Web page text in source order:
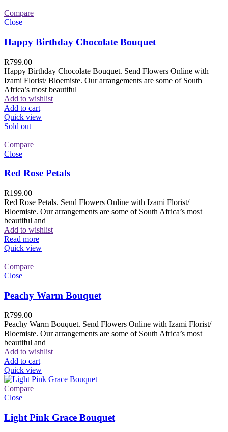
Compare
Close
Happy Birthday Chocolate Bouquet
R799.00
Happy Birthday Chocolate Bouquet. Send Flowers Online with
Izami Florist/ Bloemiste. Our arrangements are some of South
Africa’s most beautiful
Add to wishlist
Add to cart
Quick view
Sold out
Compare
Close
Red Rose Petals
R199.00
Red Rose Petals. Send Flowers Online with Izami Florist/
Bloemiste. Our arrangements are some of South Africa’s most
beautiful and
Add to wishlist
Read more
Quick view
Compare
Close
Peachy Warm Bouquet
R799.00
Peachy Warm Bouquet. Send Flowers Online with Izami Florist/
Bloemiste. Our arrangements are some of South Africa’s most
beautiful and
Add to wishlist
Add to cart
Quick view
Compare
Close
Light Pink Grace Bouquet